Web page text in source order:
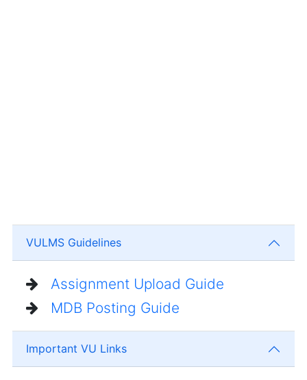
VULMS Guidelines
Assignment Upload Guide
MDB Posting Guide
Important VU Links